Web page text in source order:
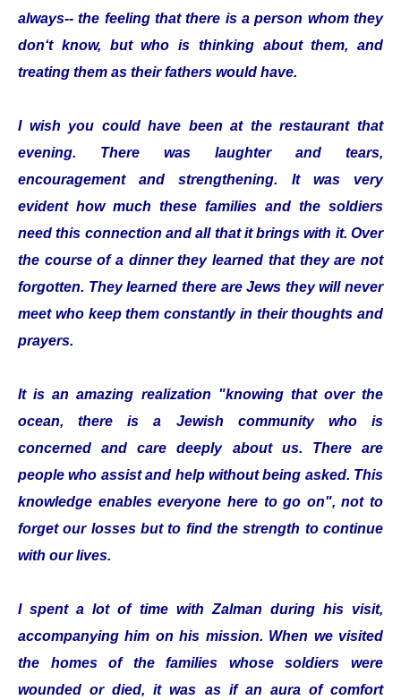
always-- the feeling that there is a person whom they
don‘t know, but who is thinking about them, and
treating them as their fathers would have.
I wish you could have been at the restaurant that
evening. There was laughter and tears,
encouragement and strengthening. It was very
evident how much these families and the soldiers
need this connection and all that it brings with it. Over
the course of a dinner they learned that they are not
forgotten. They learned there are Jews they will never
meet who keep them constantly in their thoughts and
prayers.
It is an amazing realization "knowing that over the
ocean, there is a Jewish community who is
concerned and care deeply about us. There are
people who assist and help without being asked. This
knowledge enables everyone here to go on", not to
forget our losses but to find the strength to continue
with our lives.
I spent a lot of time with Zalman during his visit,
accompanying him on his mission. When we visited
the homes of the families whose soldiers were
wounded or died, it was as if an aura of comfort